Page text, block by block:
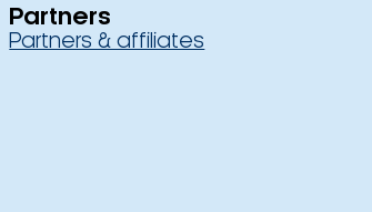
Partners
Partners & affiliates